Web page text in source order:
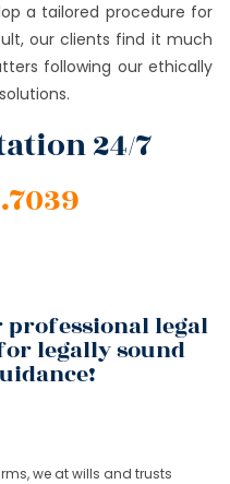
a tailored procedure for
our clients find it much
following our ethically
24/7
professional legal
legally sound
we at wills and trusts